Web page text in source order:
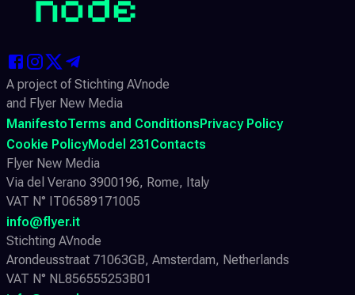
A project of Stichting AVnode
and Flyer New Media
ManifestoTerms and Conditions Privacy Policy
Cookie PolicyModel 231 Contacts
Flyer New Media
Via del Verano 3900196, Rome, Italy
VAT N° IT06589171005
info@flyer.it
Stichting AVnode
Arondeusstraat 71063GB, Amsterdam, Netherlands
VAT N° NL856555253B01